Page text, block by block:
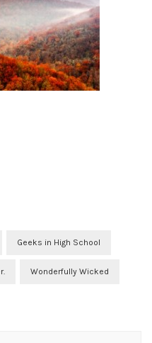
Geeks in High School
Wonderfully Wicked